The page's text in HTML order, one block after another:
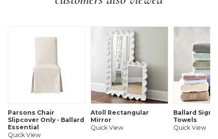
SHIPPING INFORMATION
Parsons Chair
Slipcover Only - Ballard
Essential
Quick View
Atoll Rectangular
Mirror
Quick View
Ballard
Towels
Quick View